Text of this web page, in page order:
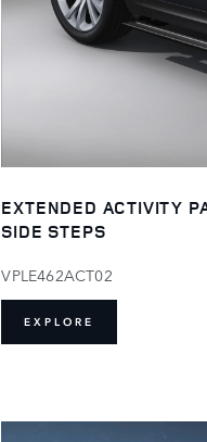
EXTENDED ACTIVITY
SIDE STEPS
VPLE462ACT02
EXPLORE